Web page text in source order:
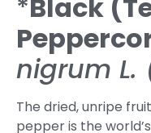
*Black
nigrum L.
The dried, unripe
pepper is the